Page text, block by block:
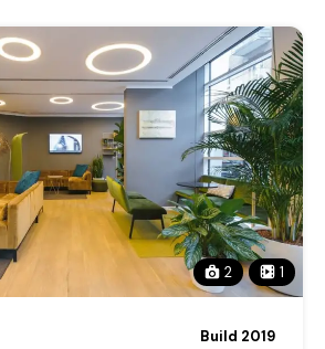
2 1
Build 2019